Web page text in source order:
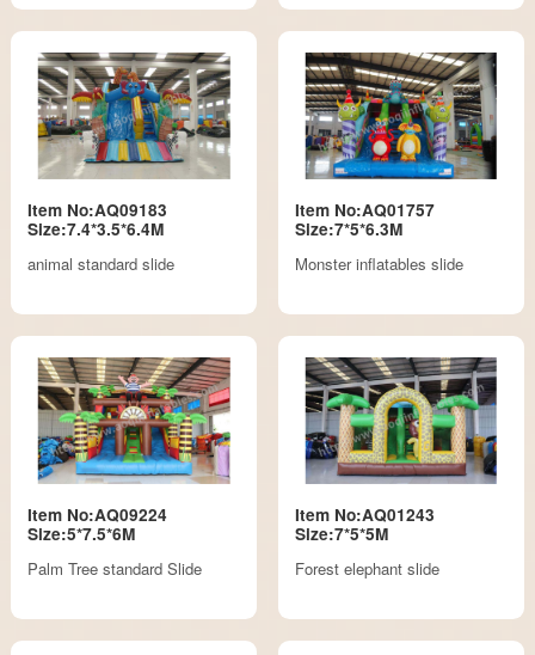
Item No:AQ09183
Size:7.4*3.5*6.4M
animal standard slide
Item No:AQ01757
Size:7*5*6.3M
Monster inflatables slide
Item No:AQ09224
Size:5*7.5*6M
Palm Tree standard Slide
Item No:AQ01243
Size:7*5*5M
Forest elephant slide